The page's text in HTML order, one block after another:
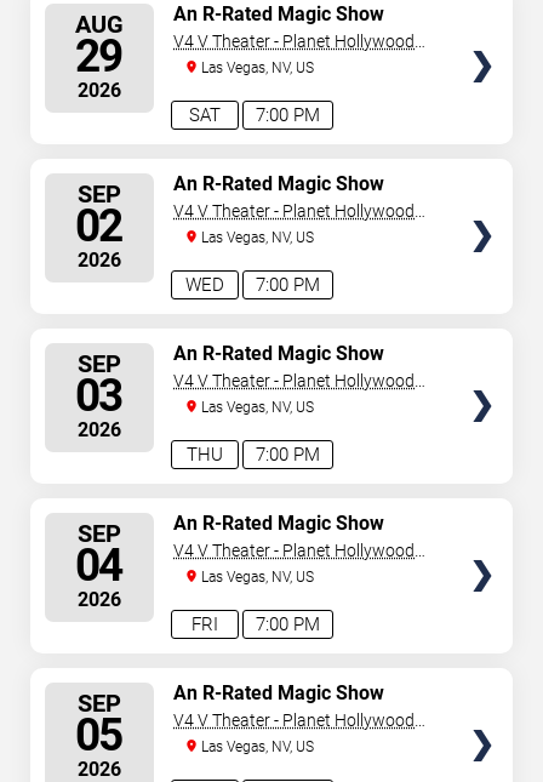
AUG
29
2026
7:00 PM
SAT
An R-Rated Magic Show
V4 V Theater - Planet Hollywood
Resort & Casino
Las Vegas, NV, US
SEP
02
2026
7:00 PM
WED
An R-Rated Magic Show
V4 V Theater - Planet Hollywood
Resort & Casino
Las Vegas, NV, US
SEP
03
2026
7:00 PM
THU
An R-Rated Magic Show
V4 V Theater - Planet Hollywood
Resort & Casino
Las Vegas, NV, US
SEP
04
2026
7:00 PM
FRI
An R-Rated Magic Show
V4 V Theater - Planet Hollywood
Resort & Casino
Las Vegas, NV, US
SEP
05
2026
An R-Rated Magic Show
V4 V Theater - Planet Hollywood
Resort & Casino
Las Vegas, NV, US